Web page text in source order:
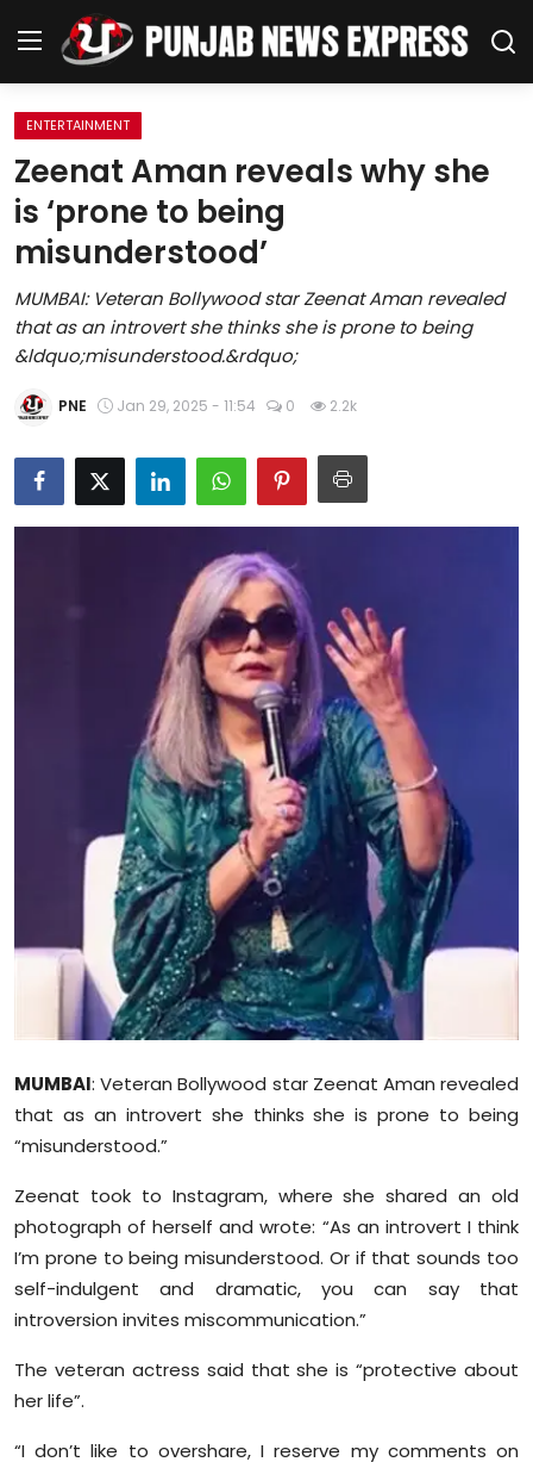
Home
Regional News
Punjab
Health
Entertainment
Editorial Page
Life Style
Special Stories
Crime-Justice
Technology
Sports
Diaspora
ENTERTAINMENT
Zeenat Aman reveals why she
is ‘prone to being
misunderstood’
MUMBAI: Veteran Bollywood star Zeenat Aman revealed
that as an introvert she thinks she is prone to being
&ldquo;misunderstood.&rdquo;
PNE Jan 29, 2025 - 11:54 0 2.2k
MUMBAI: Veteran Bollywood star Zeenat Aman revealed
that as an introvert she thinks she is prone to being
“misunderstood.”
Zeenat took to Instagram, where she shared an old
photograph of herself and wrote: “As an introvert I think
I’m prone to being misunderstood. Or if that sounds too
self-indulgent and dramatic, you can say that
introversion invites miscommunication.”
The veteran actress said that she is “protective about
her life”.
“I don’t like to overshare, I reserve my comments on